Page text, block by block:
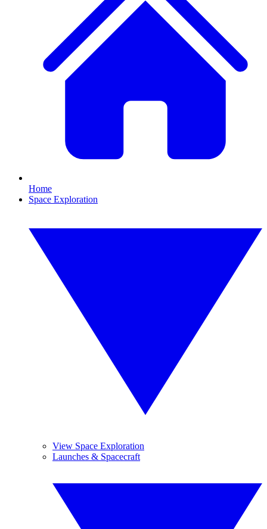
Home
Space Exploration
View Space Exploration
Launches & Spacecraft